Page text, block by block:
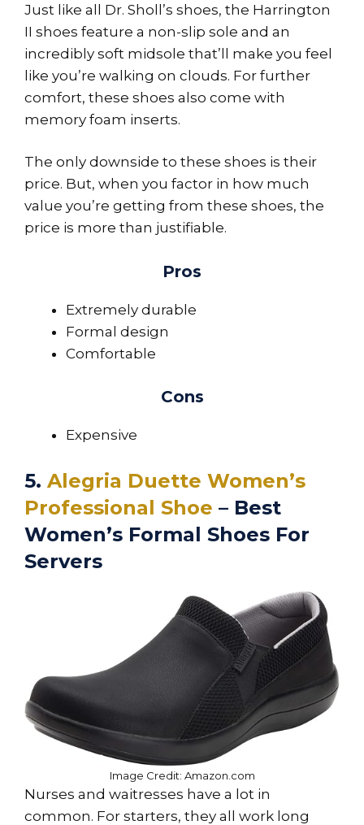
Just like all Dr. Sholl’s shoes, the Harrington
II shoes feature a non-slip sole and an
incredibly soft midsole that’ll make you feel
like you’re walking on clouds. For further
comfort, these shoes also come with
memory foam inserts.
The only downside to these shoes is their
price. But, when you factor in how much
value you’re getting from these shoes, the
price is more than justifiable.
Pros
Extremely durable
Formal design
Comfortable
Cons
Expensive
5. Alegria Duette Women’s
Professional Shoe – Best
Women’s Formal Shoes For
Servers
Image Credit: Amazon.com
Nurses and waitresses have a lot in
common. For starters, they all work long